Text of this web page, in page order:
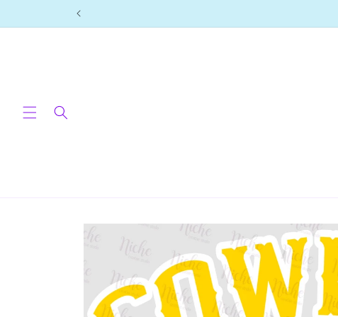
Skip to
information